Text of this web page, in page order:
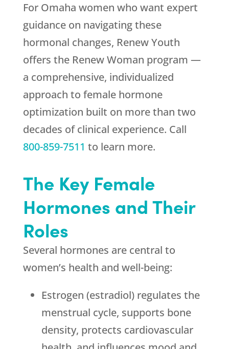
For Omaha women who want expert
guidance on navigating these
hormonal changes, Renew Youth
offers the Renew Woman program —
a comprehensive, individualized
approach to female hormone
optimization built on more than two
decades of clinical experience. Call
800-859-7511 to learn more.
The Key Female
Hormones and Their
Roles
Several hormones are central to
women’s health and well-being:
Estrogen (estradiol) regulates the
menstrual cycle, supports bone
density, protects cardiovascular